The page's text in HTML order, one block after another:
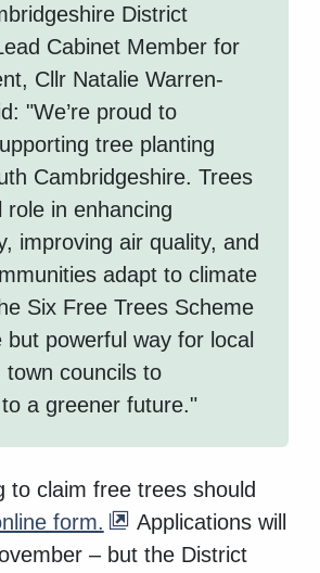
District
Cabinet Member for
Cllr Natalie Warren-
"We’re proud to
tree planting
Cambridgeshire. Trees
role in enhancing
improving air quality, and
adapt to climate
Six Free Trees Scheme
but powerful way for local
town councils to
a greener future."
to claim free trees should
form.
Applications will
– but the District